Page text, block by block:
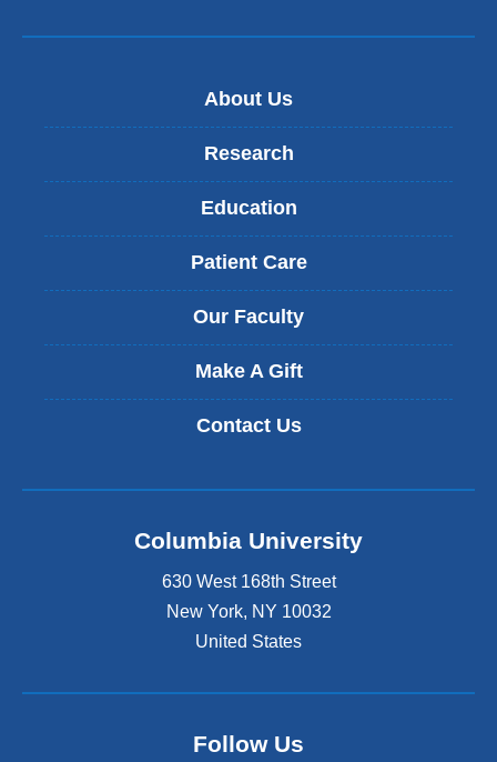
About Us
Research
Education
Patient Care
Our Faculty
Make A Gift
Contact Us
Columbia University
630 West 168th Street
New York, NY 10032
United States
Follow Us